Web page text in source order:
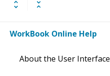
WorkBook Online Help
About the User Interface